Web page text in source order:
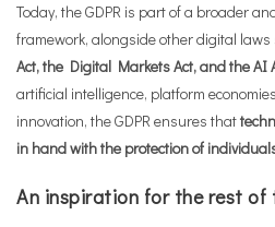
Today, the GDPR is part of a broader
framework, alongside other digital laws
Act, the Digital Markets Act, and the AI
artificial intelligence, platform
innovation, the GDPR ensures that
in hand with the protection of
An inspiration for the rest of